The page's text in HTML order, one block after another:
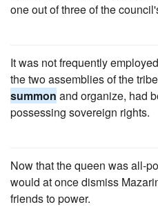
one out of three of the
It was not frequently
the two assemblies of the
summon and organize, had
possessing sovereign rights.
Now that the queen was all-
would at once dismiss
friends to power.